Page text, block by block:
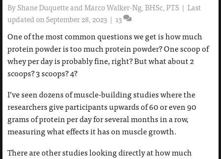
By Shane Duquette and Marco Walker-Ng, BHSc, PTS | Last
updated on September 28, 2023 | 13
One of the most common questions we get is how much
protein powder is too much protein powder? One scoop of
whey per day is probably fine, right? But what about 2
scoops? 3 scoops? 4?
I’ve seen dozens of muscle-building studies where the
researchers give participants upwards of 60 or even 90
grams of protein per day for several months in a row,
measuring what effects it has on muscle growth.
There are other studies looking directly at how much